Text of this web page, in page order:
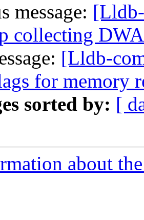
message:
collecting
[Lldb-
for memory
sorted by: [
about